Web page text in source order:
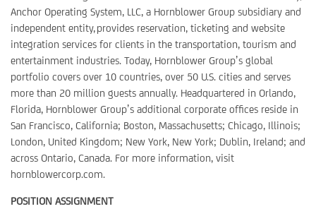
Anchor Operating System, LLC, a Hornblower Group subsidiary and
independent entity, provides reservation, ticketing and website
integration services for clients in the transportation, tourism and
entertainment industries. Today, Hornblower Group’s global
portfolio covers over 10 countries, over 50 U.S. cities and serves
more than 20 million guests annually. Headquartered in Orlando,
Florida, Hornblower Group’s additional corporate offices reside in
San Francisco, California; Boston, Massachusetts; Chicago, Illinois;
London, United Kingdom; New York, New York; Dublin, Ireland; and
across Ontario, Canada. For more information, visit
hornblowercorp.com.
POSITION ASSIGNMENT